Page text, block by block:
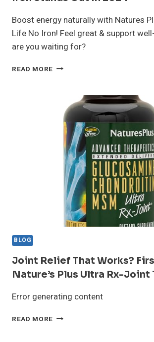
Boost energy naturally with Natures
Life No Iron! Feel great & support
are you waiting for?
READ MORE WHY
SOURCE
LIFE
IRON
STANDS
OUT
2024
BLOG
Joint Relief That Works?
Nature’s Plus Ultra Rx-Joint
Error generating content
READ MORE JOINT